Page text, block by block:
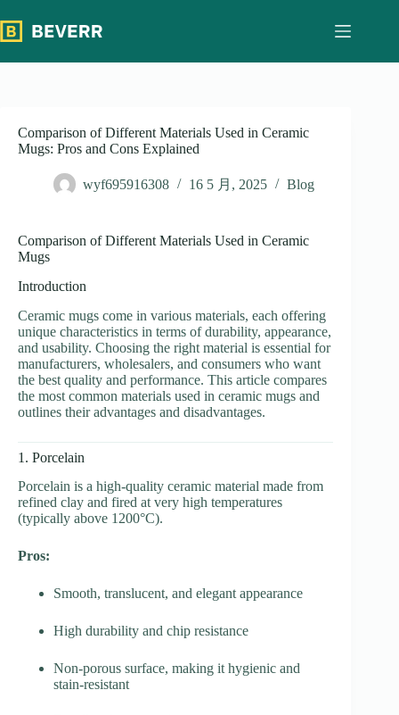
过
内
容
Comparison of Different Materials Used in Ceramic
Mugs: Pros and Cons Explained
wyf695916308 16 5 月, 2025 Blog
Comparison of Different Materials Used in Ceramic
Mugs
Introduction
Ceramic mugs come in various materials, each offering
unique characteristics in terms of durability, appearance,
and usability. Choosing the right material is essential for
manufacturers, wholesalers, and consumers who want
the best quality and performance. This article compares
the most common materials used in ceramic mugs and
outlines their advantages and disadvantages.
1. Porcelain
Porcelain is a high-quality ceramic material made from
refined clay and fired at very high temperatures
(typically above 1200°C).
Pros:
Smooth, translucent, and elegant appearance
High durability and chip resistance
Non-porous surface, making it hygienic and
stain-resistant